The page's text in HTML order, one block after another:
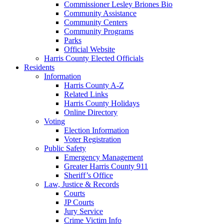
Commissioner Lesley Briones Bio
Community Assistance
Community Centers
Community Programs
Parks
Official Website
Harris County Elected Officials
Residents
Information
Harris County A-Z
Related Links
Harris County Holidays
Online Directory
Voting
Election Information
Voter Registration
Public Safety
Emergency Management
Greater Harris County 911
Sheriff’s Office
Law, Justice & Records
Courts
JP Courts
Jury Service
Crime Victim Info